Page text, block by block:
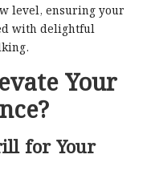
level, ensuring your
with delightful
Your
for Your